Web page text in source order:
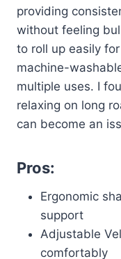
providing
without feeling
to roll up easily
machine-
multiple uses. I
relaxing on long
can become an
Pros:
Ergonomic
support
Adjustable
comfortably